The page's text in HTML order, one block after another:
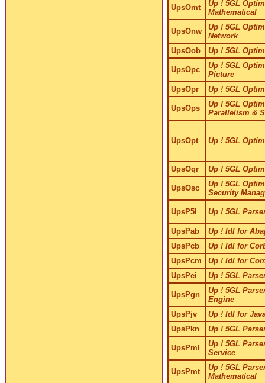
UpsOmt
Up ! 5GL
Mathematical
UpsOnw
Up ! 5GL
Network
UpsOob
Up ! 5GL
UpsOpc
Up ! 5GL
Picture
UpsOpr
Up ! 5GL
UpsOps
Up ! 5GL
Parallelism &
UpsOpt Up ! 5GL
UpsOqr Up ! 5GL
UpsOsc
Up ! 5GL
Security
UpsP5l Up ! 5GL
UpsPab
Up ! Idl for
UpsPcb
Up ! Idl for
UpsPcm
Up ! Idl for
UpsPei
Up ! 5GL
UpsPgn
Up ! 5GL
Engine
UpsPjv
Up ! Idl for
UpsPkn
Up ! 5GL
UpsPml
Up ! 5GL
Service
UpsPmt
Up ! 5GL
Mathematical